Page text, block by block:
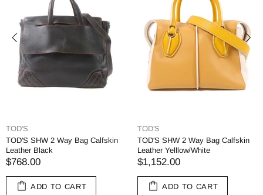
TOD'S
TOD'S SHW 2 Way Bag Calfskin
Leather Black
$768.00
ADD TO CART
TOD'S
TOD'S SHW 2 Way Bag Calfskin
Leather Yelllow/White
$1,152.00
ADD TO CART